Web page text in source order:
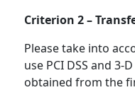
Criterion 2 –
Please take into
use PСI DSS and
obtained from the